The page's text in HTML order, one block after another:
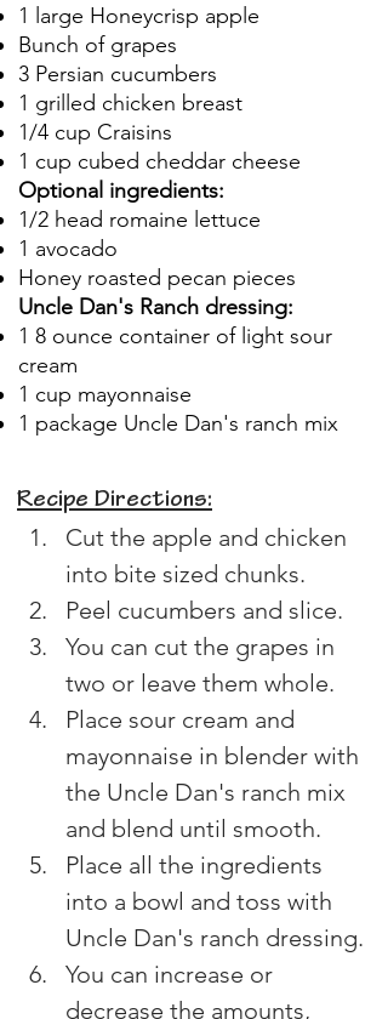
1 large Honeycrisp apple
Bunch of grapes
3 Persian cucumbers
1 grilled chicken breast
1/4 cup Craisins
1 cup cubed cheddar cheese
Optional ingredients:
1/2 head romaine lettuce
1 avocado
Honey roasted pecan pieces
Uncle Dan's Ranch dressing:
1 8 ounce container of light sour
cream
1 cup mayonnaise
1 package Uncle Dan's ranch mix
Recipe Directions:
Cut the apple and chicken
into bite sized chunks.
Peel cucumbers and slice.
You can cut the grapes in
two or leave them whole.
Place sour cream and
mayonnaise in blender with
the Uncle Dan's ranch mix
and blend until smooth.
Place all the ingredients
into a bowl and toss with
Uncle Dan's ranch dressing.
You can increase or
decrease the amounts,